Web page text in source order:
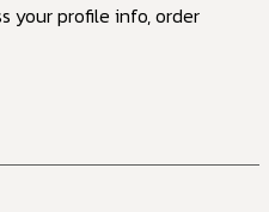
your profile info, order